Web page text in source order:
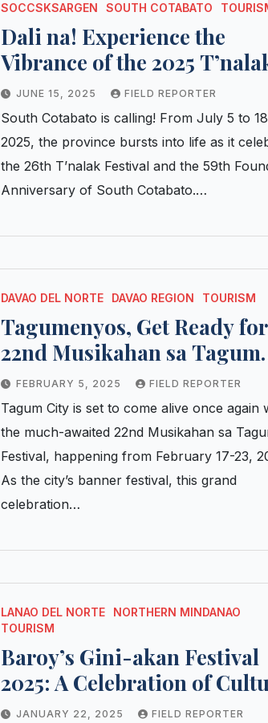
SOCCSKSARGEN SOUTH COTABATO
Dali na! Experience the
Vibrance of the 2025
Festival in South Cotabato
JUNE 15, 2025 FIELD REPORTER
South Cotabato is calling! From July 5 to
2025, the province bursts into life as it
the 26th T’nalak Festival and the 59th
Anniversary of South Cotabato.…
DAVAO DEL NORTE DAVAO REGION TOURISM
Tagumenyos, Get Ready
22nd Musikahan sa Tagum
Festival!
FEBRUARY 5, 2025 FIELD REPORTER
Tagum City is set to come alive once again
the much-awaited 22nd Musikahan sa
Festival, happening from February 17-23,
As the city’s banner festival, this grand
celebration…
LANAO DEL NORTE
NORTHERN MINDANAO
TOURISM
Baroy’s Gini-akan Festival
2025: A Celebration of
and Craftsmanship
JANUARY 22, 2025 FIELD REPORTER